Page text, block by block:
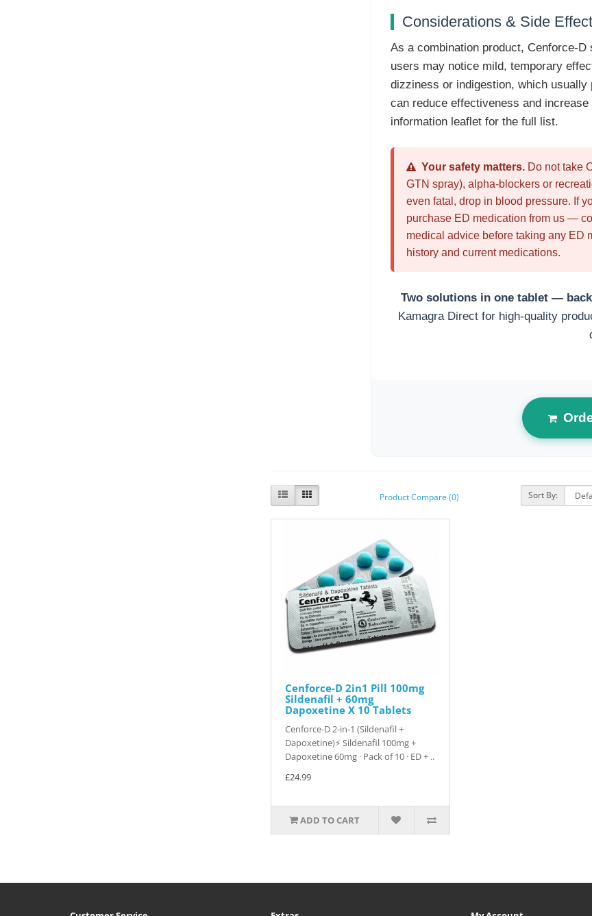
Considerations & Side
As a combination product, Cenforce-
users may notice mild, temporary
dizziness or indigestion, which
can reduce effectiveness and
information leaflet for the full list.
Your safety matters.Do not take
GTN spray), alpha-blockers or
even fatal, drop in blood pressure. If
purchase ED medication from us —
medical advice before taking any ED
history and current medications.
Two solutions in one tablet —
Kamagra Direct for high-quality
Product Compare (0) Sort By:
Cenforce-D 2in1 Pill 100mg
Sildenafil + 60mg
Dapoxetine X 10 Tablets
Cenforce-D 2-in-1 (Sildenafil +
Dapoxetine)⚡ Sildenafil 100mg +
Dapoxetine 60mg · Pack of 10 · ED + ..
£24.99
ADD TO CART